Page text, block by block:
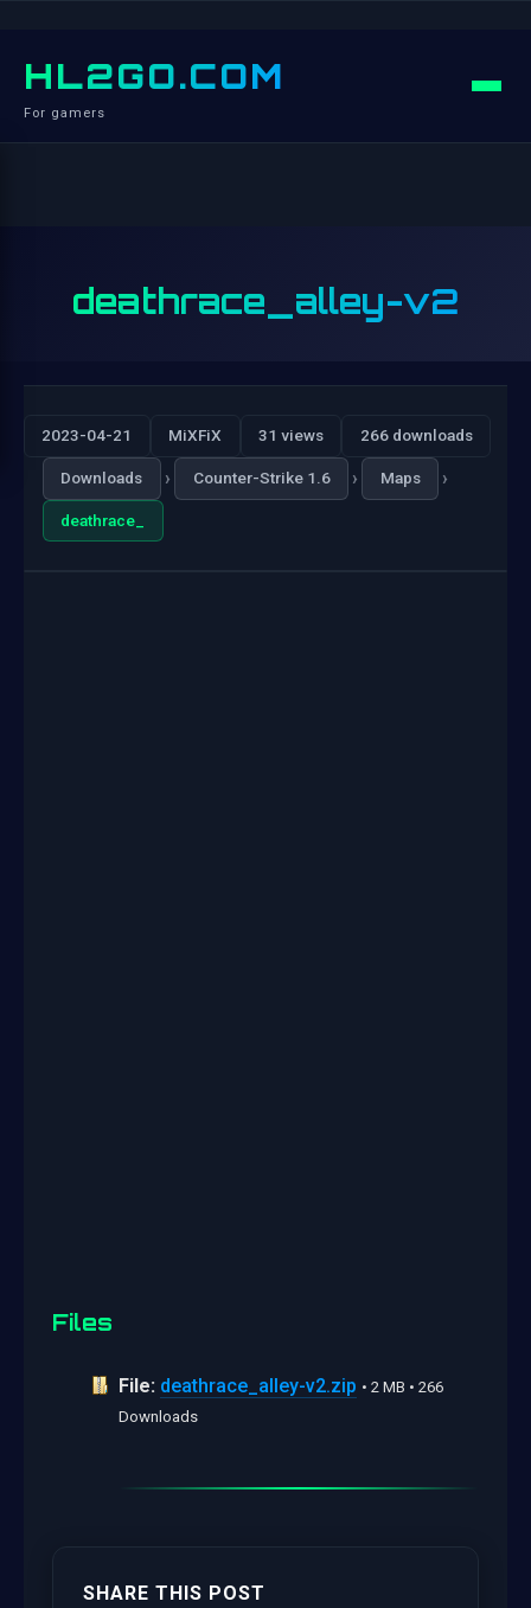
HL2GO.COM
For gamers
deathrace_alley-v2
2023-04-21 MiXFiX 31 views 266 downloads
Downloads › Counter-Strike 1.6 › Maps ›
deathrace_
Files
File: deathrace_alley-v2.zip • 2 MB • 266
Downloads
SHARE THIS POST